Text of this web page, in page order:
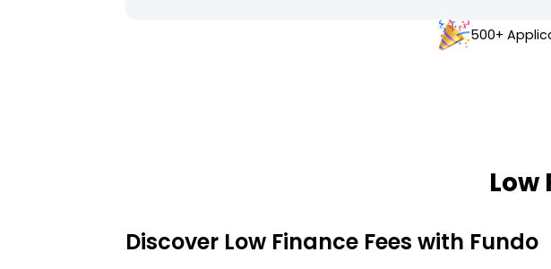
500+
Low
Discover Low Finance Fees with Fundo